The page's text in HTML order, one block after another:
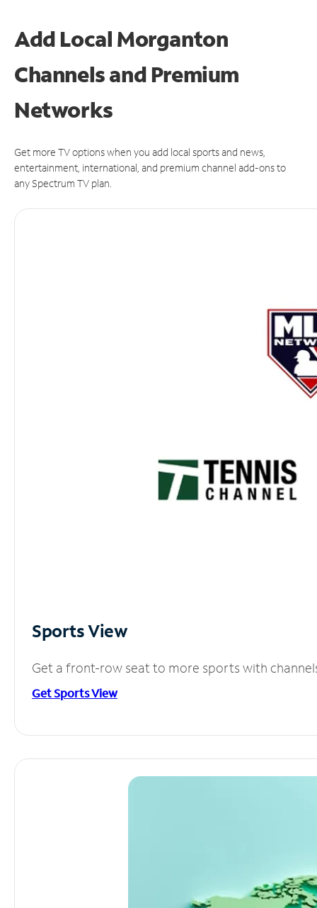
Add Local Morganton
Channels and Premium
Networks
Get more TV options when you add local sports and news,
entertainment, international, and premium channel add-ons to
any Spectrum TV plan.
Sports View
Get a front-row seat to more sports with
Get Sports View